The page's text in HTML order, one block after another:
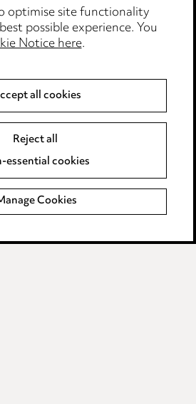
Policy
optimise site functionality
possible experience. You
Notice here.
all cookies
Reject all
essential cookies
Cookies